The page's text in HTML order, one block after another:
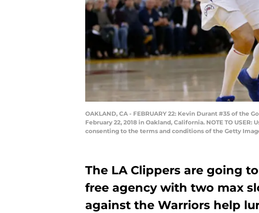
OAKLAND, CA - FEBRUARY 22: Kevin Durant #35 of the
February 22, 2018 in Oakland, California. NOTE TO
consenting to the terms and conditions of the Getty
The LA Clippers are going
free agency with two max
against the Warriors help